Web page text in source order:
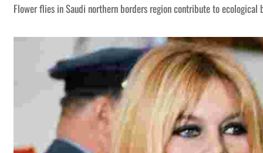
Flower flies in Saudi northern borders region contribute to ecological